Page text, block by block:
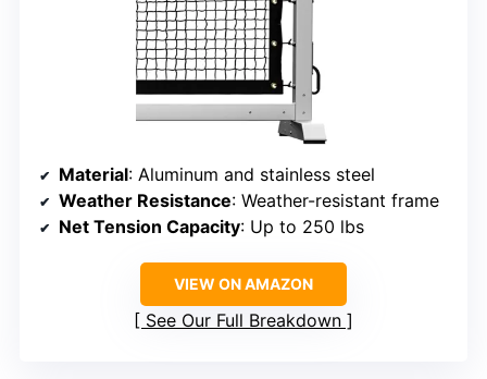
Material: Aluminum and stainless steel
Weather Resistance: Weather-resistant frame
Net Tension Capacity: Up to 250 lbs
VIEW ON AMAZON
See Our Full Breakdown